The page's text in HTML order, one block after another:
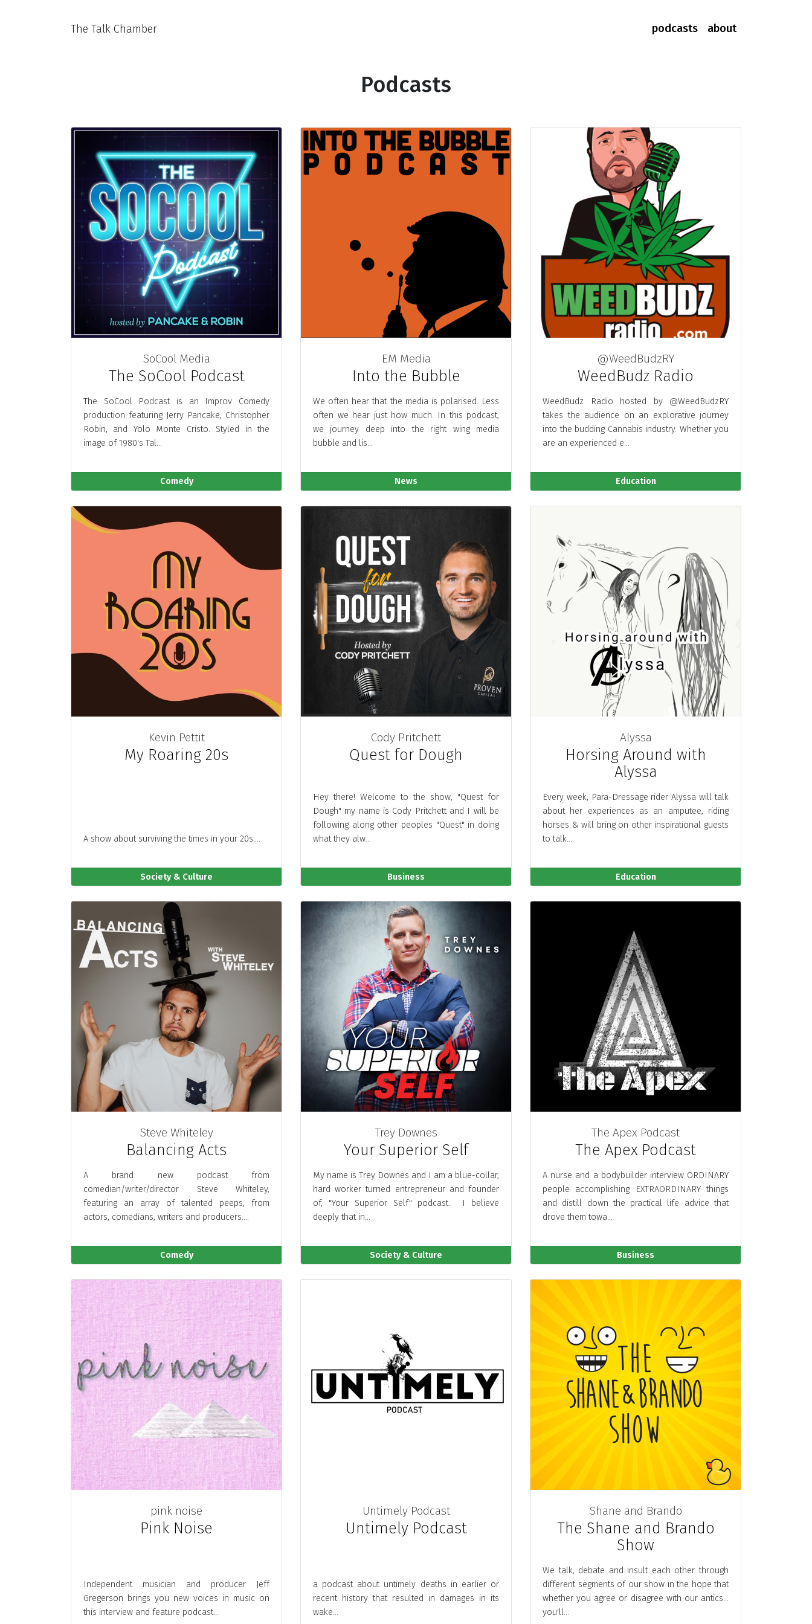
The Talk Chamber podcasts about
Podcasts
SoCool Media
The SoCool Podcast
The SoCool Podcast is an Improv Comedy
production featuring Jerry Pancake, Christopher
Robin, and Yolo Monte Cristo. Styled in the
image of 1980's Tal...
Comedy
EM Media
Into the Bubble
We often hear that the media is polarised. Less
often we hear just how much. In this podcast,
we journey deep into the right wing media
bubble and lis...
News
@WeedBudzRY
WeedBudz Radio
WeedBudz Radio hosted by @WeedBudzRY
takes the audience on an explorative journey
into the budding Cannabis industry. Whether you
are an experienced e...
Education
Kevin Pettit
My Roaring 20s
A show about surviving the times in your 20s....
Society & Culture
Cody Pritchett
Quest for Dough
Hey there! Welcome to the show, "Quest for
Dough" my name is Cody Pritchett and I will be
following along other peoples "Quest" in doing
what they alw...
Business
Alyssa
Horsing Around with
Alyssa
Every week, Para-Dressage rider Alyssa will talk
about her experiences as an amputee, riding
horses & will bring on other inspirational guests
to talk...
Education
Steve Whiteley
Balancing Acts
A brand new podcast from
comedian/writer/director Steve Whiteley,
featuring an array of talented peeps, from
actors, comedians, writers and producers....
Comedy
Trey Downes
Your Superior Self
My name is Trey Downes and I am a blue-collar,
hard worker turned entrepreneur and founder
of, "Your Superior Self" podcast. I believe
deeply that in...
Society & Culture
The Apex Podcast
The Apex Podcast
A nurse and a bodybuilder interview ORDINARY
people accomplishing EXTRAORDINARY things
and distill down the practical life advice that
drove them towa...
Business
pink noise
Pink Noise
Independent musician and producer Jeff
Gregerson brings you new voices in music on
this interview and feature podcast...
Untimely Podcast
Untimely Podcast
a podcast about untimely deaths in earlier or
recent history that resulted in damages in its
wake...
Shane and Brando
The Shane and Brando
Show
We talk, debate and insult each other through
different segments of our show in the hope that
whether you agree or disagree with our antics...
you'll...